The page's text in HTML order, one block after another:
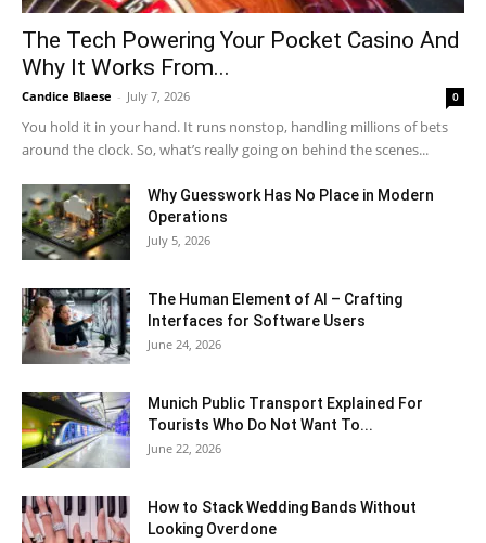
The Tech Powering Your Pocket Casino And
Why It Works From...
Candice Blaese - July 7, 2026 0
You hold it in your hand. It runs nonstop, handling millions of bets
around the clock. So, what’s really going on behind the scenes...
Why Guesswork Has No Place in Modern
Operations
July 5, 2026
The Human Element of AI – Crafting
Interfaces for Software Users
June 24, 2026
Munich Public Transport Explained For
Tourists Who Do Not Want To...
June 22, 2026
How to Stack Wedding Bands Without
Looking Overdone